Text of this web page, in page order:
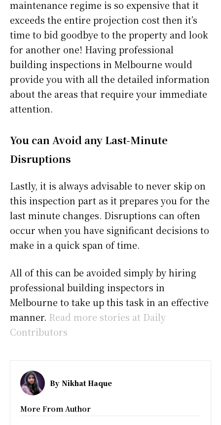
maintenance regime is so expensive that it
exceeds the entire projection cost then it’s
time to bid goodbye to the property and look
for another one! Having professional
building inspections in Melbourne would
provide you with all the detailed information
about the areas that require your immediate
attention.
You can Avoid any Last-Minute
Disruptions
Lastly, it is always advisable to never skip on
this inspection part as it prepares you for the
last minute changes. Disruptions can often
occur when you have significant decisions to
make in a quick span of time.
All of this can be avoided simply by hiring
professional building inspectors in
Melbourne to take up this task in an effective
manner. Read more stories at Daily
Contributors
By Nikhat Haque
More From Author